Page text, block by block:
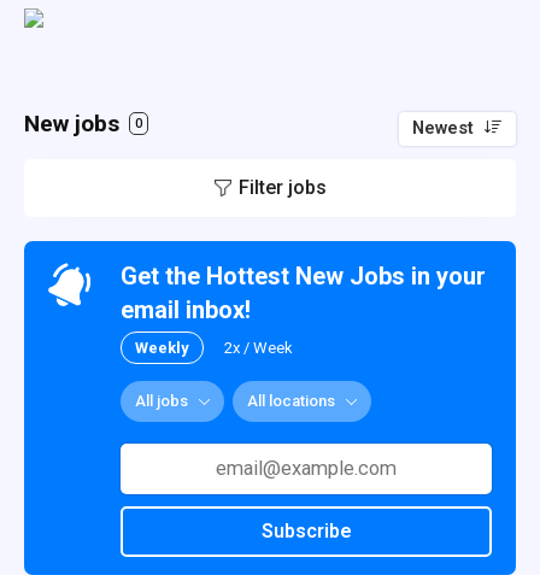
New jobs 0 Newest
Filter jobs
Get the Hottest New Jobs in your
email inbox!
Weekly 2x / Week
All jobs All locations
Subscribe